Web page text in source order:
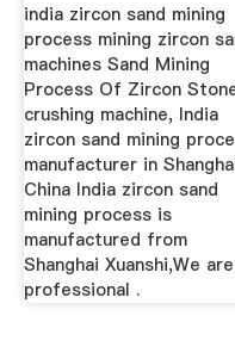
india zircon sand mining
process mining zircon
machines Sand Mining
Process Of Zircon
crushing machine, India
zircon sand mining
manufacturer in
China India zircon sand
mining process is
manufactured from
Shanghai Xuanshi,We
professional .